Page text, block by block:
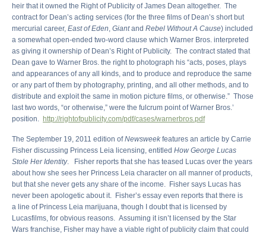
heir that it owned the Right of Publicity of James Dean altogether. The
contract for Dean’s acting services (for the three films of Dean’s short but
mercurial career, East of Eden, Giantand Rebel Without A Cause) included
a somewhat open-ended two-word clause which Warner Bros. interpreted
as giving it ownership of Dean’s Right of Publicity. The contract stated that
Dean gave to Warner Bros. the right to photograph his “acts, poses, plays
and appearances of any all kinds, and to produce and reproduce the same
or any part of them by photography, printing, and all other methods, and to
distribute and exploit the same in motion picture films, or otherwise.” Those
last two words, “or otherwise,” were the fulcrum point of Warner Bros.’
position. http://rightofpublicity.com/pdf/cases/warnerbros.pdf
The September 19, 2011 edition ofNewsweek features an article by Carrie
Fisher discussing Princess Leia licensing, entitled How George Lucas
Stole Her Identity. Fisher reports that she has teased Lucas over the years
about how she sees her Princess Leia character on all manner of products,
but that she never gets any share of the income. Fisher says Lucas has
never been apologetic about it. Fisher’s essay even reports that there is
a line of Princess Leia marijuana, though I doubt that is licensed by
Lucasfilms, for obvious reasons. Assuming it isn’t licensed by the Star
Wars franchise, Fisher may have a viable right of publicity claim that could